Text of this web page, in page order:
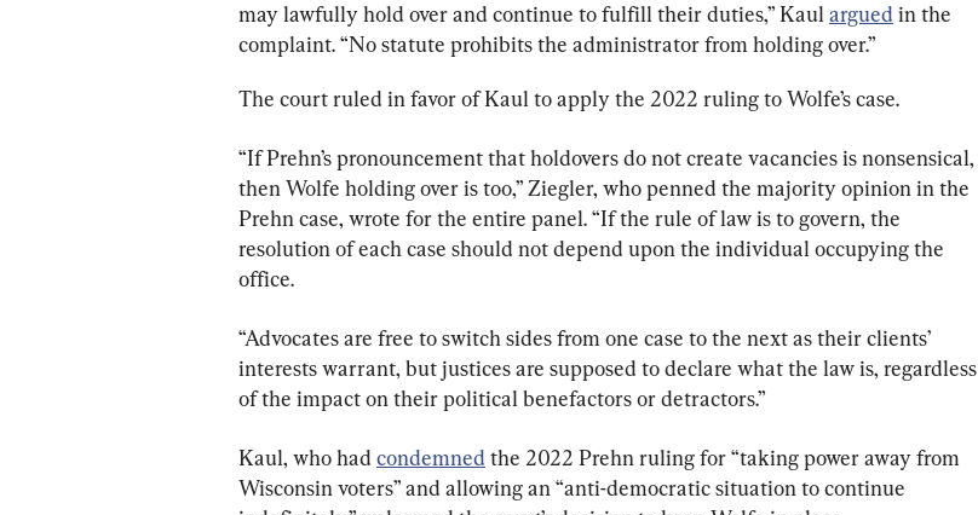
may lawfully hold over and continue to fulfill their duties,” Kaul argued in the
complaint. “No statute prohibits the administrator from holding over.”
The court ruled in favor of Kaul to apply the 2022 ruling to Wolfe’s case.
“If Prehn’s pronouncement that holdovers do not create vacancies is nonsensical,
then Wolfe holding over is too,” Ziegler, who penned the majority opinion in the
Prehn case, wrote for the entire panel. “If the rule of law is to govern, the
resolution of each case should not depend upon the individual occupying the
office.
“Advocates are free to switch sides from one case to the next as their clients’
interests warrant, but justices are supposed to declare what the law is, regardless
of the impact on their political benefactors or detractors.”
Kaul, who had condemned the 2022 Prehn ruling for “taking power away from
Wisconsin voters” and allowing an “anti-democratic situation to continue